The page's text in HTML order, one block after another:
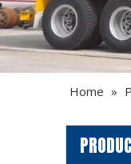
Home »